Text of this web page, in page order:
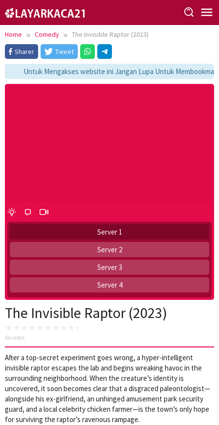
to
content
Home Comedy
The Invisible Raptor (2023)
Sharer
Tweet
Untuk Mengakses website ini Jangan Lupa Untuk
Server 1
Server 2
Server 3
Server 4
The Invisible Raptor (2023)
No votes
After a top-secret experiment goes wrong, a hyper-intelligent
invisible raptor escapes the lab and begins wreaking havoc in the
surrounding neighborhood. When the creature’s identity is
uncovered, it soon becomes clear that a disgraced paleontologist—
alongside his ex-girlfriend, an unhinged amusement park security
guard, and a local celebrity chicken farmer—is the town’s only hope
for surviving the raptor’s ravenous rampage.